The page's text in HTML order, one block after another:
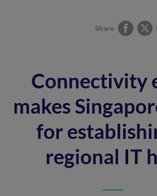
Share
Connectivity
makes
for
regional IT